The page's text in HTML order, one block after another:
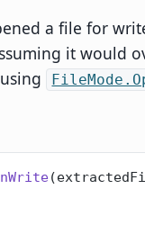
a file for
it would